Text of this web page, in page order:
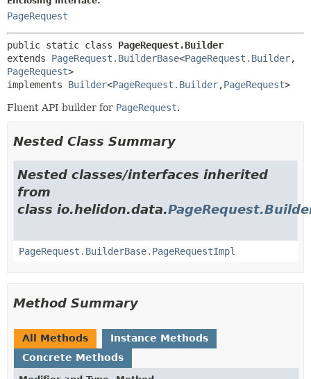
PageRequest
public static class PageRequest.Builder
extends PageRequest.BuilderBase<PageRequest.Builder,
PageRequest>
implements Builder<PageRequest.Builder,PageRequest>
Fluent API builder for PageRequest.
Nested Class Summary
Nested classes/interfaces inherited
from
class io.helidon.data.
PageRequest.BuilderBase.PageRequestImpl
Method Summary
All Methods
Instance Methods
Concrete Methods